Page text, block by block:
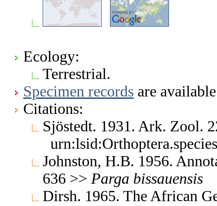
Ecology:
Terrestrial.
Specimen records are
Citations:
Sjöstedt. 1931. Ark. Zool.
Johnston, H.B. 1956.
636 >> Parga bissauensis
Dirsh. 1965. The African